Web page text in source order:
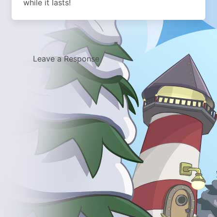
while it lasts!
Leave a Response